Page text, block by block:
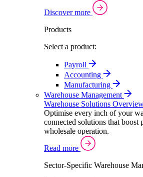
Discover more
Products
Select a product:
Payroll
Accounting
Manufacturing
Warehouse Management
Warehouse Solutions
Optimise every inch of your
connected solutions that
wholesale operation.
Read more
Sector-Specific Warehouse